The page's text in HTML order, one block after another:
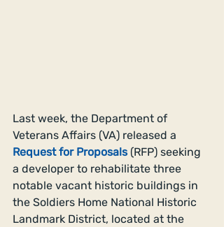
Last week, the Department of
Veterans Affairs (VA) released a
Request for Proposals (RFP) seeking
a developer to rehabilitate three
notable vacant historic buildings in
the Soldiers Home National Historic
Landmark District, located at the